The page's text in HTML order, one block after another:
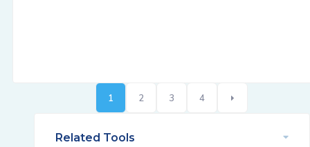
1 2 3 4
Related Tools